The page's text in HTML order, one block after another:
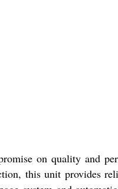
on quality and
this unit provides